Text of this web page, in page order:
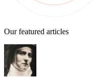
Our featured articles